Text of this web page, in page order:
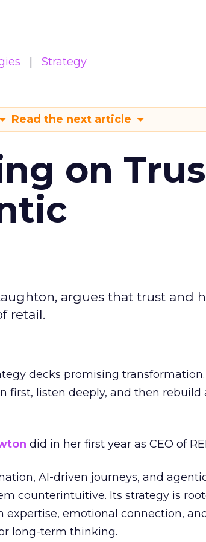
Strategy
Read the next article
on
argues that trust and
retail.
decks promising transformation.
first, listen deeply, and then rebuild
did in her first year as CEO of
AI-driven journeys, and
counterintuitive. Its strategy is
expertise, emotional connection,
long-term thinking.